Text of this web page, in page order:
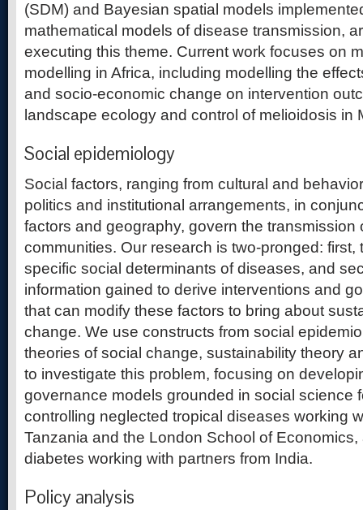
(SDM) and Bayesian spatial models
mathematical models of disease transmission,
executing this theme. Current work focuses on
modelling in Africa, including modelling the
and socio-economic change on intervention
landscape ecology and control of melioidosis in
Social epidemiology
Social factors, ranging from cultural and
politics and institutional arrangements, in
factors and geography, govern the transmission
communities. Our research is two-pronged: first,
specific social determinants of diseases, and
information gained to derive interventions and
that can modify these factors to bring about
change. We use constructs from social
theories of social change, sustainability theory
to investigate this problem, focusing on
governance models grounded in social science
controlling neglected tropical diseases working
Tanzania and the London School of
diabetes working with partners from India.
Policy analysis